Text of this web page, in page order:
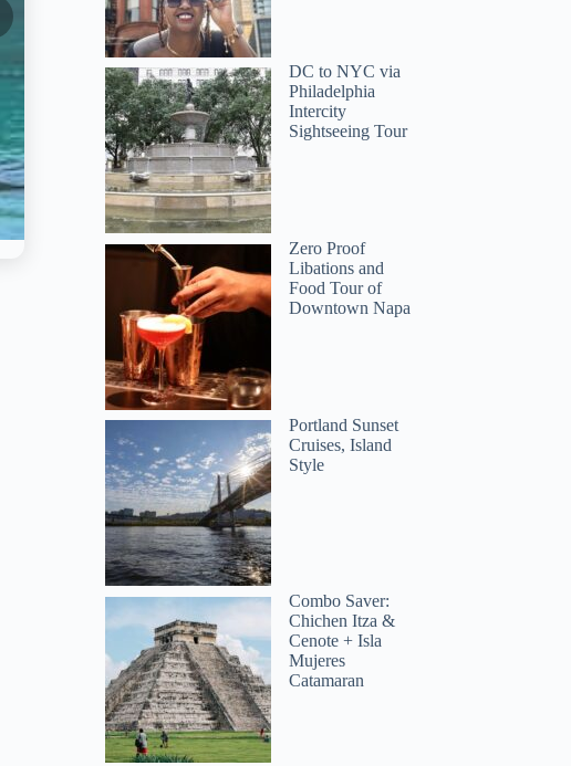
DC to NYC via
Philadelphia
Intercity
Sightseeing Tour
Zero Proof
Libations and
Food Tour of
Downtown Napa
Portland Sunset
Cruises, Island
Style
Combo Saver:
Chichen Itza &
Cenote + Isla
Mujeres
Catamaran